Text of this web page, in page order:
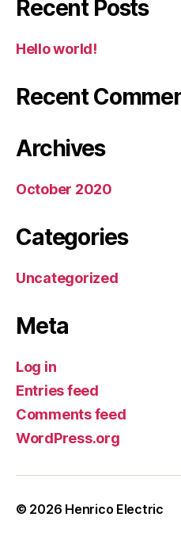
Recent Posts
Hello world!
Recent
Archives
October 2020
Categories
Uncategorized
Meta
Log in
Entries feed
Comments feed
WordPress.org
© 2026 Henrico Electric